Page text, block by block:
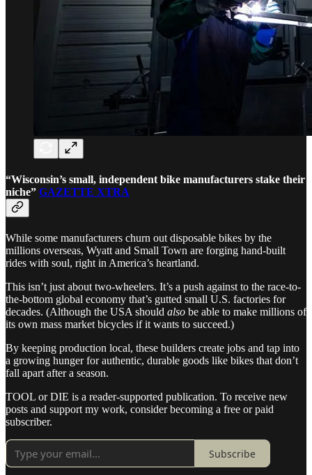
“Wisconsin’s small, independent bike manufacturers stake their
niche” GAZETTE XTRA
While some manufacturers churn out disposable bikes by the
millions overseas, Wyatt and Small Town are forging hand-built
rides with soul, right in America’s heartland.
This isn’t just about two-wheelers. It’s a push against to the race-to-
the-bottom global economy that’s gutted small U.S. factories for
decades. (Although the USA should also be able to make millions of
its own mass market bicycles if it wants to succeed.)
By keeping production local, these builders create jobs and tap into
a growing hunger for authentic, durable goods like bikes that don’t
fall apart after a season.
TOOL or DIE is a reader-supported publication. To receive new
posts and support my work, consider becoming a free or paid
subscriber.
Subscribe